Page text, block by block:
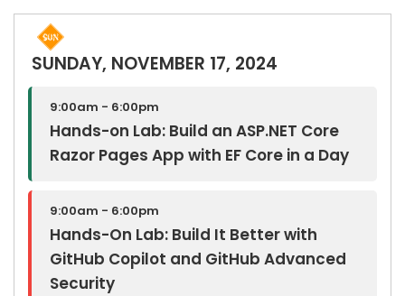
SUNDAY, NOVEMBER 17, 2024
9:00am - 6:00pm
Hands-on Lab: Build an ASP.NET Core
Razor Pages App with EF Core in a Day
9:00am - 6:00pm
Hands-On Lab: Build It Better with
GitHub Copilot and GitHub Advanced
Security